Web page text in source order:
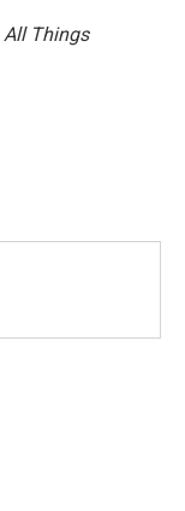
All Things